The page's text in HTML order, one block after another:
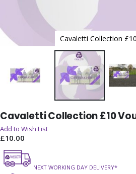
Cavaletti Collection
to
the
beginning
the
images
Cavaletti Collection £10
Add to Wish List
£10.00
NEXT WORKING DAY DELIVERY*